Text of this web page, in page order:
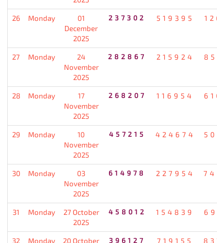
26 Monday
01
December
2025
237302 519395
27 Monday
24
November
2025
282867 215924
28 Monday
17
November
2025
268207 116954
29 Monday
10
November
2025
457215 424674
30 Monday
03
November
2025
614978 227954
31 Monday
27 October
2025
458012 154839
32 Monday
20 October
396127 719155